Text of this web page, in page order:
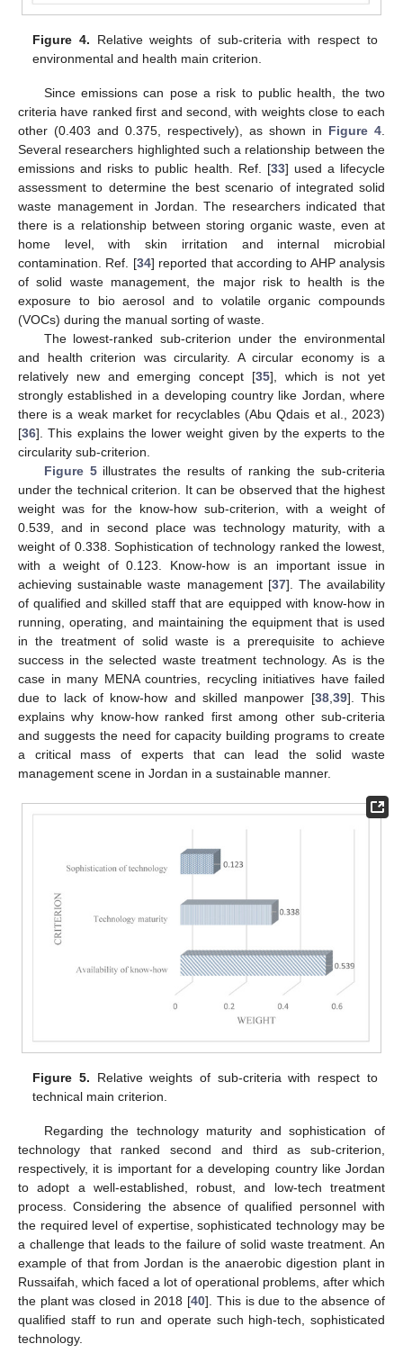
Figure 4. Relative weights of sub-criteria with respect to
environmental and health main criterion.
Since emissions can pose a risk to public health, the two
criteria have ranked first and second, with weights close to each
other (0.403 and 0.375, respectively), as shown in Figure 4
Several researchers highlighted such a relationship between the
emissions and risks to public health. Ref. [33] used a lifecycle
assessment to determine the best scenario of integrated solid
waste management in Jordan. The researchers indicated that
there is a relationship between storing organic waste, even at
home level, with skin irritation and internal microbial
contamination. Ref. [34] reported that according to AHP analysis
of solid waste management, the major risk to health is the
exposure to bio aerosol and to volatile organic compounds
(VOCs) during the manual sorting of waste.
The lowest-ranked sub-criterion under the environmental
and health criterion was circularity. A circular economy is a
relatively new and emerging concept [35], which is not yet
strongly established in a developing country like Jordan, where
there is a weak market for recyclables (Abu Qdais et al., 2023)
[36]. This explains the lower weight given by the experts to the
circularity sub-criterion.
Figure 5illustrates the results of ranking the sub-criteria
under the technical criterion. It can be observed that the highest
weight was for the know-how sub-criterion, with a weight of
0.539, and in second place was technology maturity, with a
weight of 0.338. Sophistication of technology ranked the lowest,
with a weight of 0.123. Know-how is an important issue in
achieving sustainable waste management [37]. The availability
of qualified and skilled staff that are equipped with know-how in
running, operating, and maintaining the equipment that is used
in the treatment of solid waste is a prerequisite to achieve
success in the selected waste treatment technology. As is the
case in many MENA countries, recycling initiatives have failed
due to lack of know-how and skilled manpower [38, 39]. This
explains why know-how ranked first among other sub-criteria
and suggests the need for capacity building programs to create
a critical mass of experts that can lead the solid waste
management scene in Jordan in a sustainable manner.
Figure 5. Relative weights of sub-criteria with respect to
technical main criterion.
Regarding the technology maturity and sophistication of
technology that ranked second and third as sub-criterion,
respectively, it is important for a developing country like Jordan
to adopt a well-established, robust, and low-tech treatment
process. Considering the absence of qualified personnel with
the required level of expertise, sophisticated technology may be
a challenge that leads to the failure of solid waste treatment. An
example of that from Jordan is the anaerobic digestion plant in
Russaifah, which faced a lot of operational problems, after which
the plant was closed in 2018 [40]. This is due to the absence of
qualified staff to run and operate such high-tech, sophisticated
technology.